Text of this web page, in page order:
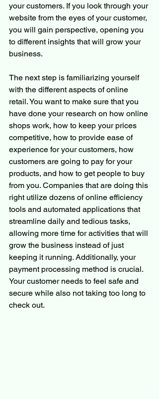
your customers. If you look through your
website from the eyes of your customer,
you will gain perspective, opening you
to different insights that will grow your
business.
The next step is familiarizing yourself
with the different aspects of online
retail. You want to make sure that you
have done your research on how online
shops work, how to keep your prices
competitive, how to provide ease of
experience for your customers, how
customers are going to pay for your
products, and how to get people to buy
from you. Companies that are doing this
right utilize dozens of online efficiency
tools and automated applications that
streamline daily and tedious tasks,
allowing more time for activities that will
grow the business instead of just
keeping it running. Additionally, your
payment processing method is crucial.
Your customer needs to feel safe and
secure while also not taking too long to
check out.